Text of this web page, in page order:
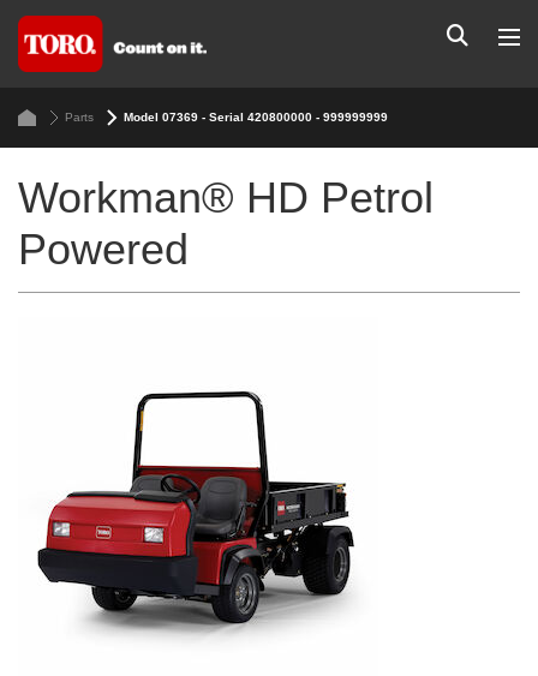
Parts Model 07369 - Serial 420800000 - 999999999
Workman® HD Petrol
Powered